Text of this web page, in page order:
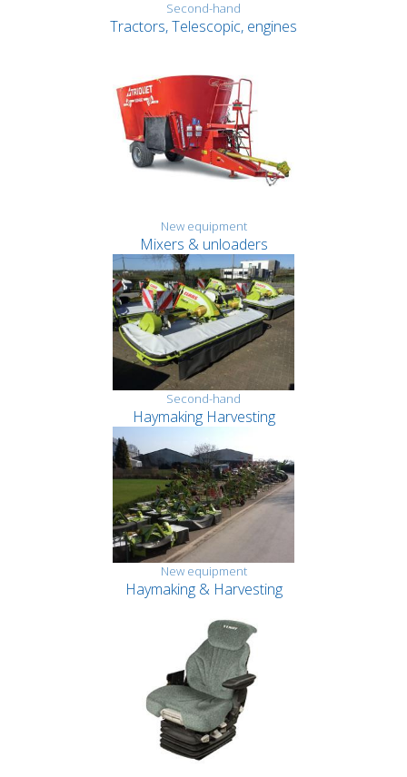
Second-hand
Tractors, Telescopic, engines
New equipment
Mixers & unloaders
Second-hand
Haymaking Harvesting
New equipment
Haymaking & Harvesting